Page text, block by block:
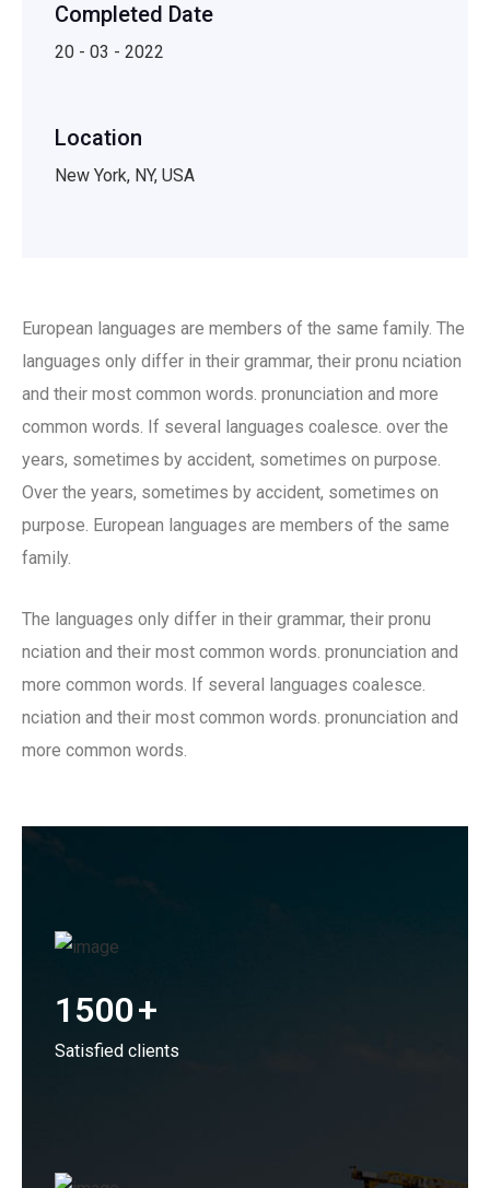
Completed Date
20 - 03 - 2022
Location
New York, NY, USA
European languages are members of the same family. The
languages only differ in their grammar, their pronu nciation
and their most common words. pronunciation and more
common words. If several languages coalesce. over the
years, sometimes by accident, sometimes on purpose.
Over the years, sometimes by accident, sometimes on
purpose. European languages are members of the same
family.
The languages only differ in their grammar, their pronu
nciation and their most common words. pronunciation and
more common words. If several languages coalesce.
nciation and their most common words. pronunciation and
more common words.
1500+
Satisfied clients